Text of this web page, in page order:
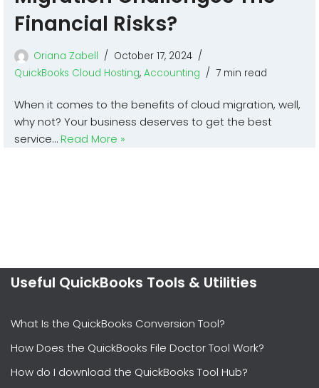
Financial Risks?
Oriana Zabell
October 17, 2024
QuickBooks Cloud Hosting, Accounting 7 min read
When it comes to the benefits of cloud migration, well,
why not? Your business deserves to get the best
service…Read More »
Useful QuickBooks Tools & Utilities
What Is the QuickBooks Conversion Tool?
How Does the QuickBooks File Doctor Tool Work?
How do I download the QuickBooks Tool Hub?